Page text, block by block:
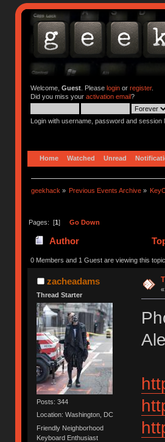
Welcome, Guest. Please loginor register.
Did you miss your activation email?
Login with username, password and session
Home Watched Unread
geekhack » Previous Events Archive »
Pages: [1] Go Down
Author
0 Members and 1 Guest are viewing this topic.
zacheadams
Thread Starter
Posts: 344
Location: Washington, DC
Friendly Neighborhood
Keyboard Enthusiast
«